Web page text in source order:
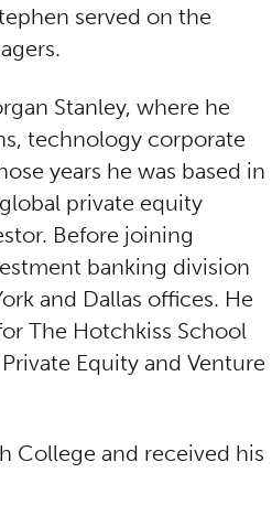
served on the
Stanley, where he
technology corporate
years he was based in
private equity
Before joining
banking division
and Dallas offices. He
The Hotchkiss School
Equity and Venture
College and received his